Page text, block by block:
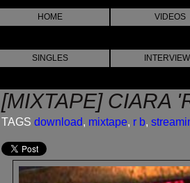
HOME VIDEOS
SINGLES
[MIXTAPE] CIARA
TAGS download, mixtape, r b,